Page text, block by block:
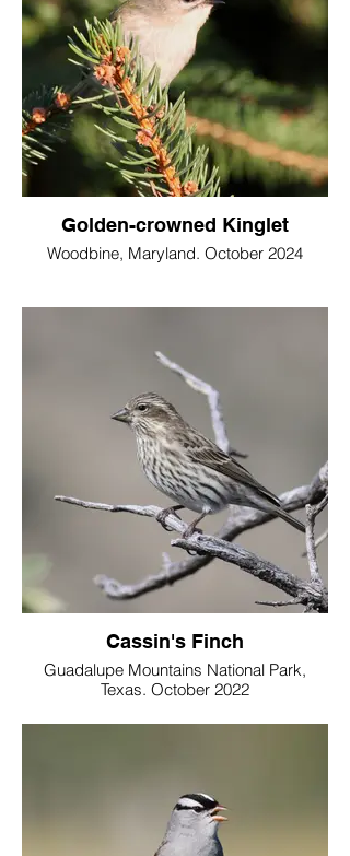
Golden-crowned Kinglet
Woodbine, Maryland. October 2024
Cassin's Finch
Guadalupe Mountains National Park,
Texas. October 2022